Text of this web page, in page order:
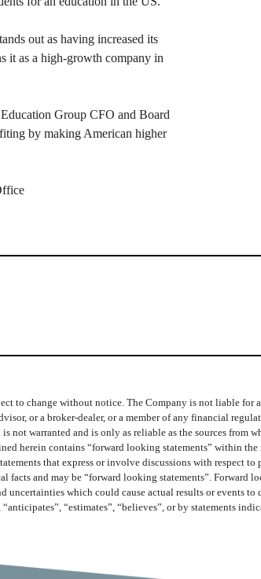
out as having increased its
it as a high-growth company in
Group CFO and Board
by making American higher
to change without notice. The Company is not liable for
or a broker-dealer, or a member of any financial
not warranted and is only as reliable as the sources from
herein contains “forward looking statements” within
that express or involve discussions with respect
facts and may be “forward looking statements”. Forward
uncertainties which could cause actual results or events
“estimates”, “believes”, or by statements